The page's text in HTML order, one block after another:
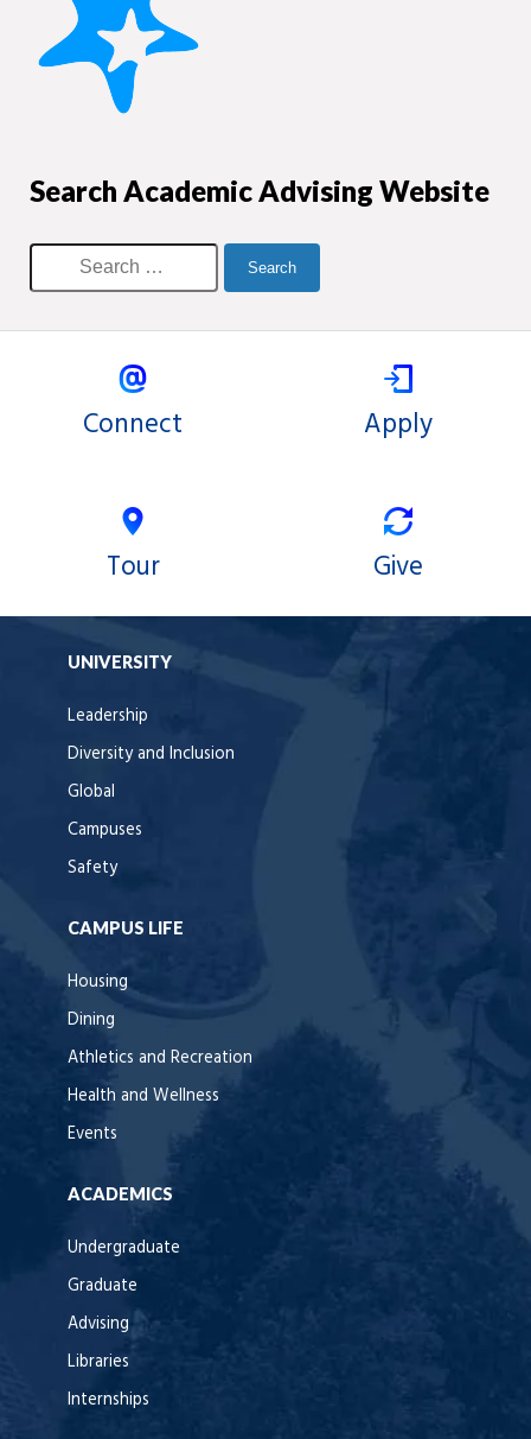
Search Academic Advising Website
Connect Apply
Tour Give
UNIVERSITY
Leadership
Diversity and Inclusion
Global
Campuses
Safety
CAMPUS LIFE
Housing
Dining
Athletics and Recreation
Health and Wellness
Events
ACADEMICS
Undergraduate
Graduate
Advising
Libraries
Internships